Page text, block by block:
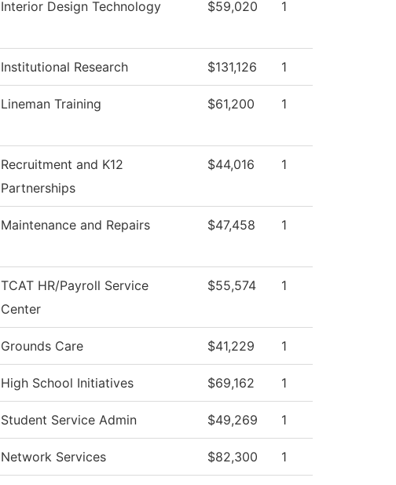
Interior Design Technology $59,020 1
Institutional Research $131,126 1
Lineman Training $61,200 1
Recruitment and K12
Partnerships
$44,016 1
Maintenance and Repairs $47,458 1
TCAT HR/Payroll Service
Center
$55,574 1
Grounds Care $41,229 1
High School Initiatives $69,162 1
Student Service Admin $49,269 1
Network Services $82,300 1